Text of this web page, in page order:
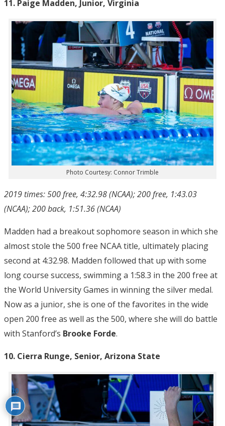
11. Paige Madden, Junior, Virginia
Photo Courtesy: Connor Trimble
2019 times: 500 free, 4:32.98 (NCAA); 200 free, 1:43.03
(NCAA); 200 back, 1:51.36 (NCAA)
Madden had a breakout sophomore season in which she
almost stole the 500 free NCAA title, ultimately placing
second at 4:32.98. Madden followed that up with some
long course success, swimming a 1:58.3 in the 200 free at
the World University Games in winning the silver medal.
Now as a junior, she is one of the favorites in the wide
open 200 free as well as the 500, where she will do battle
with Stanford’s Brooke Forde.
10. Cierra Runge, Senior, Arizona State
10